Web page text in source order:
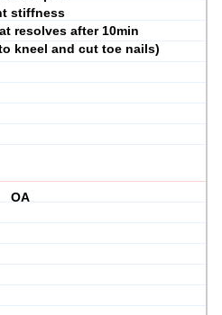
stiffness
resolves after 10min
kneel and cut toe nails)
OA